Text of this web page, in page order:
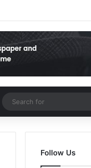
Random Article
Follow Us